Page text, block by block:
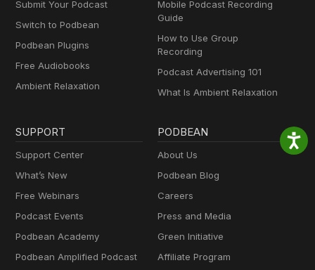
Submit Your Podcast
Switch to Podbean
Podbean Plugins
Free Audiobooks
Ambient Relaxation
Mobile Podcast Recording
Guide
How to Use Group
Recording
Podcast Advertising 101
What Is Ambient Relaxation
SUPPORT
Support Center
What’s New
Free Webinars
Podcast Events
Podbean Academy
Podbean Amplified Podcast
PODBEAN
About Us
Podbean Blog
Careers
Press and Media
Green Initiative
Affiliate Program